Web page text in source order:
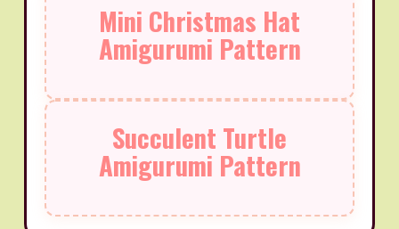
Mini Christmas Hat
Amigurumi Pattern
Succulent Turtle
Amigurumi Pattern